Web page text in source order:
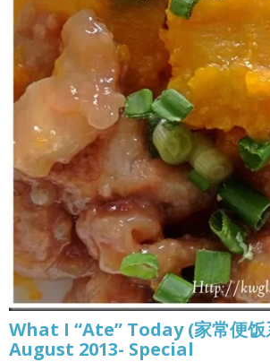
What I “Ate” Today (家常便
August 2013- Special